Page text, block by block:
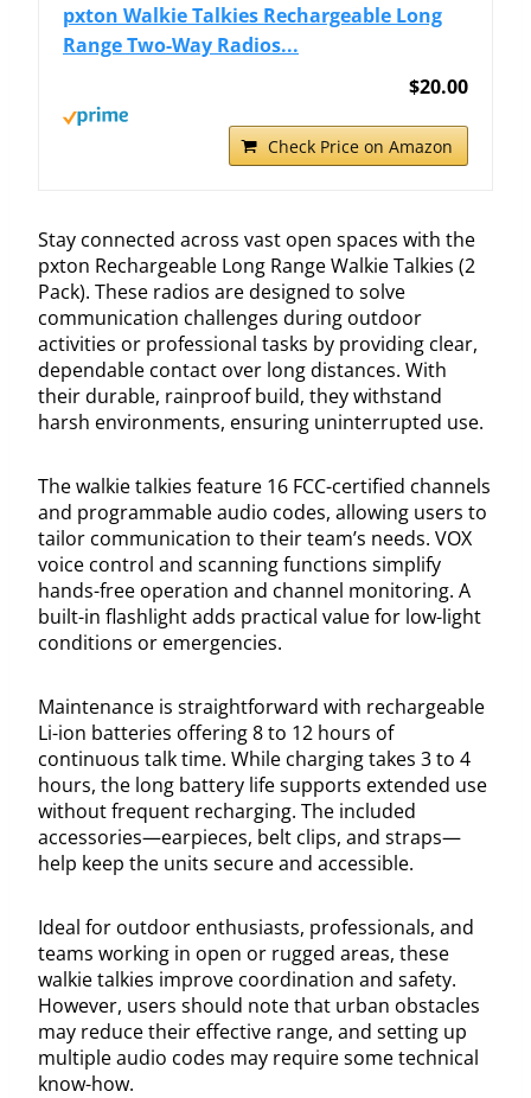
pxton Walkie Talkies Rechargeable Long
Range Two-Way Radios...
$20.00
Check Price on Amazon
Stay connected across vast open spaces with the
pxton Rechargeable Long Range Walkie Talkies (2
Pack). These radios are designed to solve
communication challenges during outdoor
activities or professional tasks by providing clear,
dependable contact over long distances. With
their durable, rainproof build, they withstand
harsh environments, ensuring uninterrupted use.
The walkie talkies feature 16 FCC-certified channels
and programmable audio codes, allowing users to
tailor communication to their team’s needs. VOX
voice control and scanning functions simplify
hands-free operation and channel monitoring. A
built-in flashlight adds practical value for low-light
conditions or emergencies.
Maintenance is straightforward with rechargeable
Li-ion batteries offering 8 to 12 hours of
continuous talk time. While charging takes 3 to 4
hours, the long battery life supports extended use
without frequent recharging. The included
accessories—earpieces, belt clips, and straps—
help keep the units secure and accessible.
Ideal for outdoor enthusiasts, professionals, and
teams working in open or rugged areas, these
walkie talkies improve coordination and safety.
However, users should note that urban obstacles
may reduce their effective range, and setting up
multiple audio codes may require some technical
know-how.